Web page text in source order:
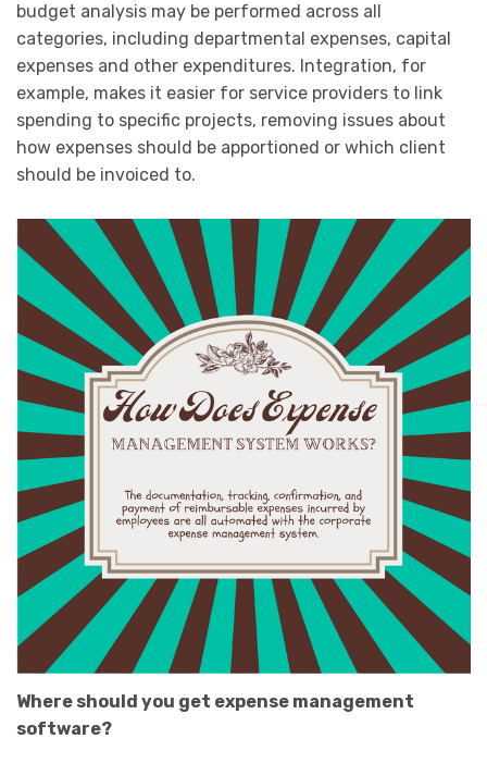
budget analysis may be performed across all
categories, including departmental expenses, capital
expenses and other expenditures. Integration, for
example, makes it easier for service providers to link
spending to specific projects, removing issues about
how expenses should be apportioned or which client
should be invoiced to.
Where should you get expense management
software?